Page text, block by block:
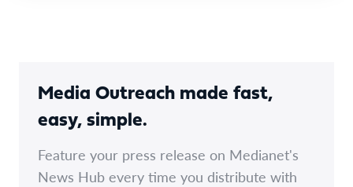
Media Outreach made fast,
easy, simple.
Feature your press release on Medianet's
News Hub every time you distribute with